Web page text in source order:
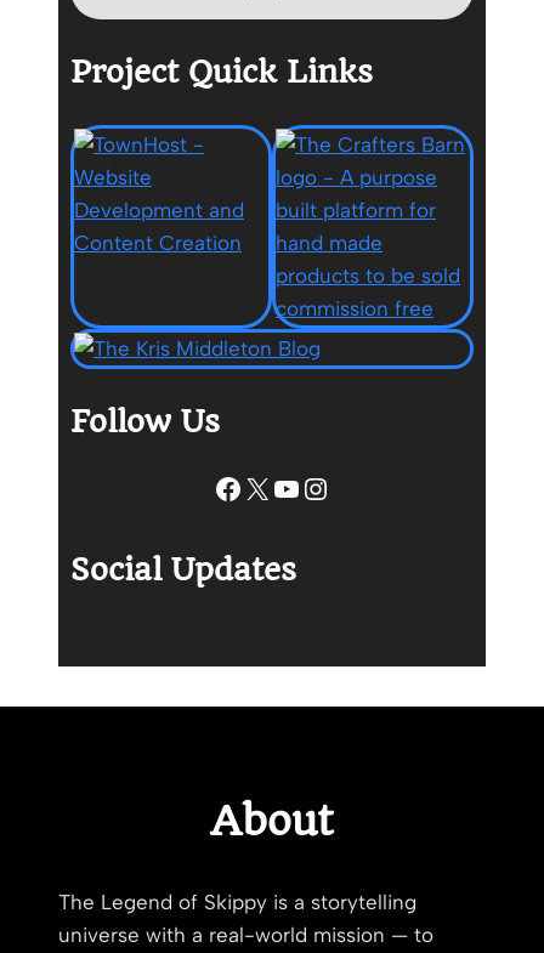
Project Quick Links
Follow Us
Facebook
X YouTube
Instagram
Social Updates
About
The Legend of Skippy is a storytelling
universe with a real-world mission — to